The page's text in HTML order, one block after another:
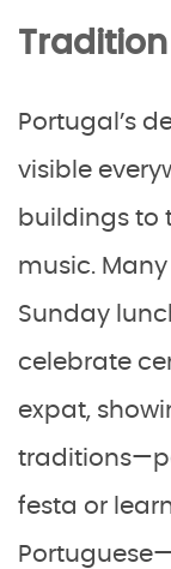
Portugal’s
visible
buildings to
music.
Sunday
celebrate
expat,
festa or